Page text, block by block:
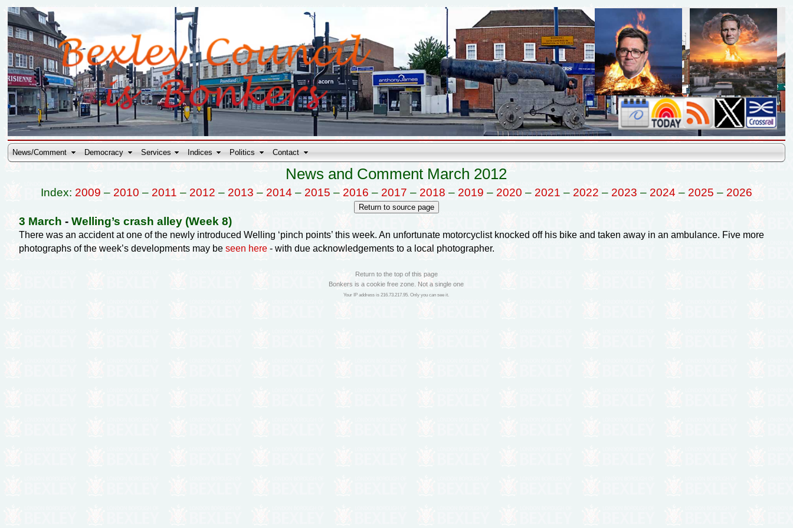
News/Comment Democracy Services Indices Politics Contact
News and Comment March 2012
Index: 2009 – 2010 – 2011 – 2012 – 2013 – 2014 – 2015 – 2016 – 2017 – 2018 – 2019 – 2020 – 2021 – 2022 – 2023 – 2024 – 2025 – 2026
3 March - Welling’s crash alley (Week 8)
There was an accident at one of the newly introduced Welling ‘pinch points’ this week. An unfortunate motorcyclist knocked off his bike and taken away in an ambulance. Five more
photographs of the week’s developments may be seen here- with due acknowledgements to a local photographer.
Return to the top of this page
Bonkers is a cookie free zone. Not a single one
Your IP address is 216.73.217.95. Only you can see it.